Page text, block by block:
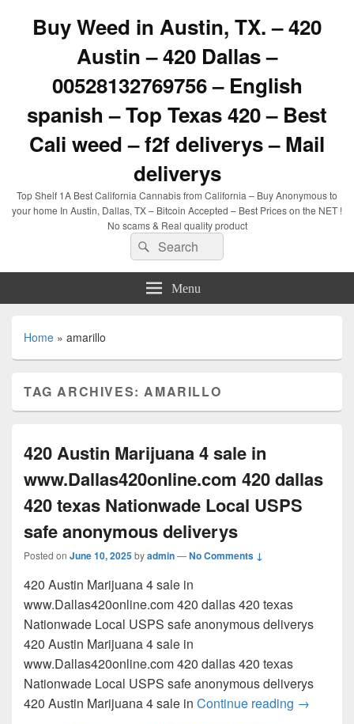
Buy Weed in Austin, TX. – 420
Austin – 420 Dallas –
00528132769756 – English
spanish – Top Texas 420 – Best
Cali weed – f2f deliverys – Mail
deliverys
Top Shelf 1A Best California Cannabis from California – Buy Anonymous to
your home In Austin, Dallas, TX – Bitcoin Accepted – Best Prices on the NET !
No scams & Real quality product
Search
for:
Search
Menu
Home » amarillo
TAG ARCHIVES:AMARILLO
420 Austin Marijuana 4 sale in
www.Dallas420online.com 420 dallas
420 texas Nationwade Local USPS
safe anonymous deliverys
Posted on June 10, 2025byadmin—No Comments ↓
420 Austin Marijuana 4 sale in
www.Dallas420online.com 420 dallas 420 texas
Nationwade Local USPS safe anonymous deliverys
420 Austin Marijuana 4 sale in
www.Dallas420online.com 420 dallas 420 texas
Nationwade Local USPS safe anonymous deliverys
420 Austin Marijuana 4 sale in Continue reading 420
→